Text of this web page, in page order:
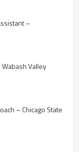
–
Valley
– Chicago State